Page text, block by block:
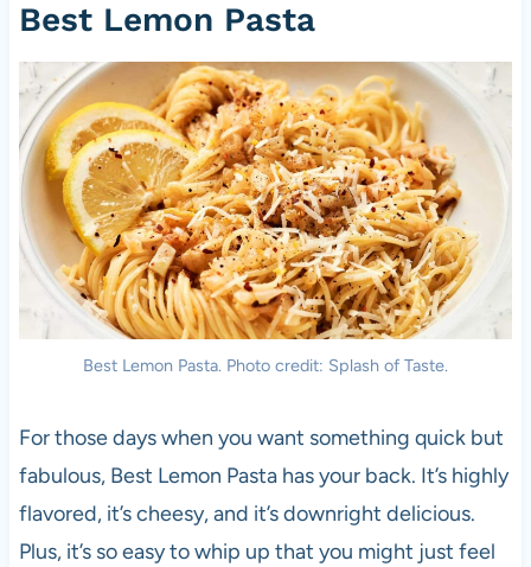
Best Lemon Pasta
Best Lemon Pasta. Photo credit: Splash of Taste.
For those days when you want something quick but
fabulous, Best Lemon Pasta has your back. It’s highly
flavored, it’s cheesy, and it’s downright delicious.
Plus, it’s so easy to whip up that you might just feel